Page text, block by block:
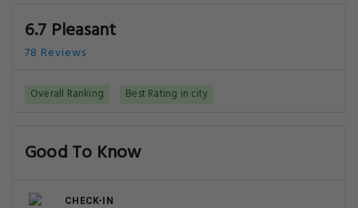
6.7 Pleasant
78 Reviews
Overall Ranking Best Rating in city
Good To Know
CHECK-IN